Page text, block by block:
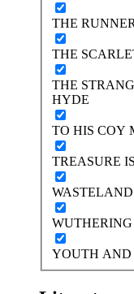
THE RUNNER
THE
THE
HYDE
TO HIS COY
TREASURE
WASTELAND
YOUTH AND